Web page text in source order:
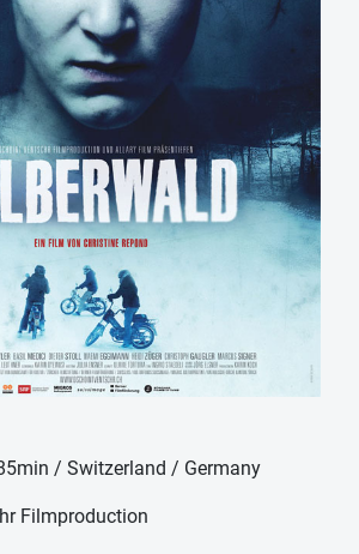
/ Switzerland / Germany
Filmproduction